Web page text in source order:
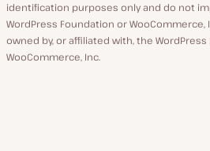
identification purposes only and do not
WordPress Foundation or
owned by, or affiliated with, the
WooCommerce, Inc.